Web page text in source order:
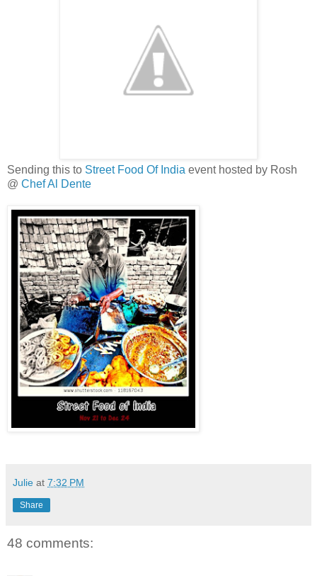
Sending this to Street Food Of India event hosted by Rosh
@ Chef Al Dente
Julie at 7:32 PM
Share
48 comments: